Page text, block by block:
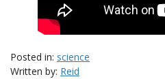
Posted in: science
Written by: Reid